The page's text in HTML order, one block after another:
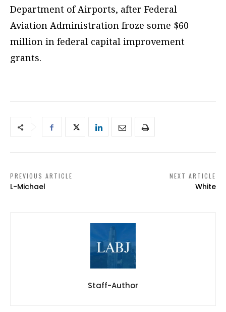
Department of Airports, after Federal
Aviation Administration froze some $60
million in federal capital improvement
grants.
PREVIOUS ARTICLE
L-Michael
NEXT ARTICLE
White
Staff-Author